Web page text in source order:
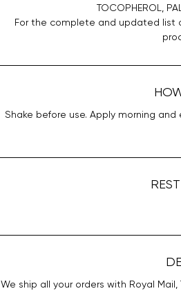
TOCOPHEROL,
For the complete and updated list
Shake before use. Apply morning
We ship all your orders with Royal